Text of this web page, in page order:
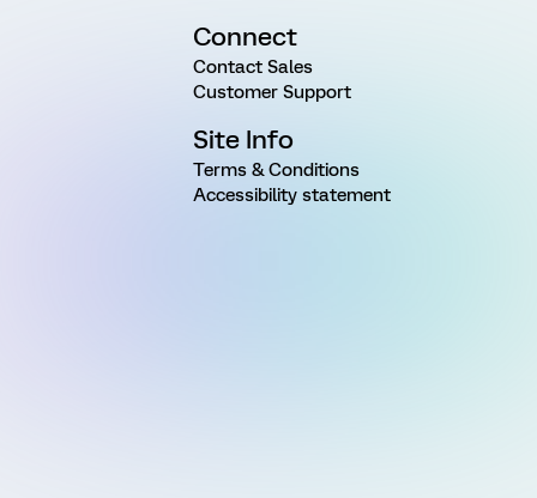
Connect
Contact Sales
Customer Support
Site Info
Terms & Conditions
Accessibility statement